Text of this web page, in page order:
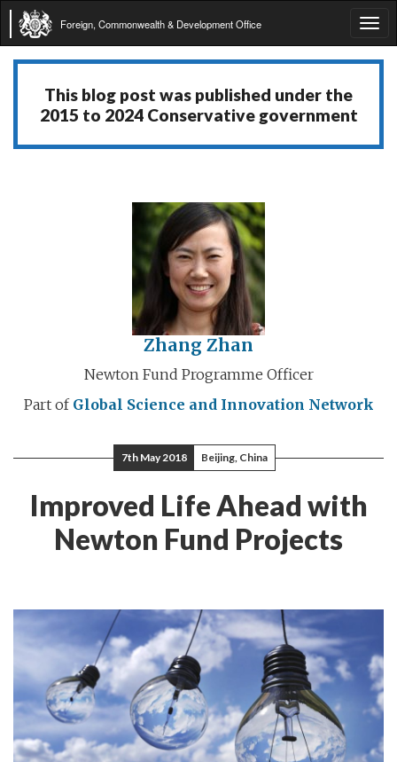
Foreign, Commonwealth & Development Office
This blog post was published under the
2015 to 2024 Conservative government
Zhang Zhan
Newton Fund Programme Officer
Part of Global Science and Innovation Network
7th May 2018 Beijing, China
Improved Life Ahead with
Newton Fund Projects